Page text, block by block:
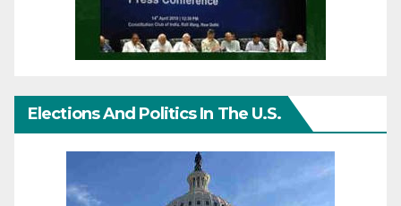
Elections And Politics In The U.S.